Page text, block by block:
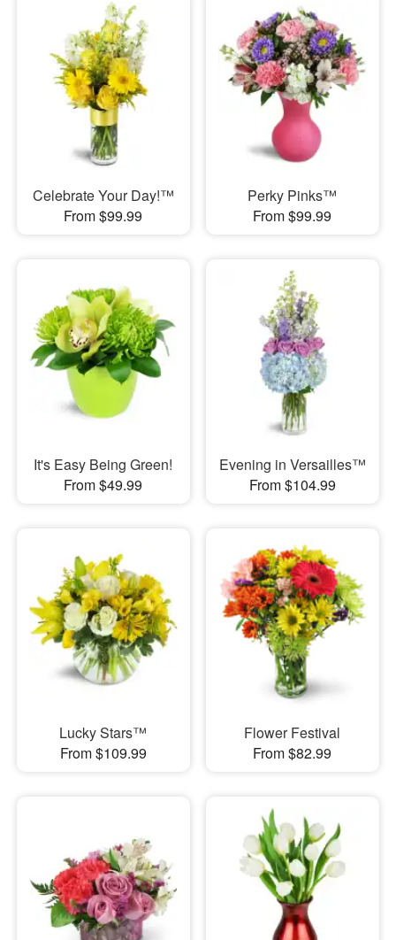
Celebrate Your Day!™
From $99.99
Perky Pinks™
From $99.99
It's Easy Being Green!
From $49.99
Evening in Versailles™
From $104.99
Lucky Stars™
From $109.99
Flower Festival
From $82.99